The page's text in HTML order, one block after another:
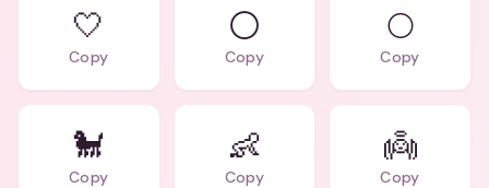
🤍
Copy
⚪
Copy
🌕
Copy
🐩
Copy
👶
Copy
👼
Copy